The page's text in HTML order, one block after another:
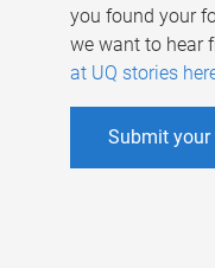
you found your
we want to hear
at UQ stories
Submit your